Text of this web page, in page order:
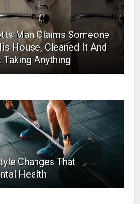
Man Claims Someone
House, Cleaned It And
Anything
Changes That
Health